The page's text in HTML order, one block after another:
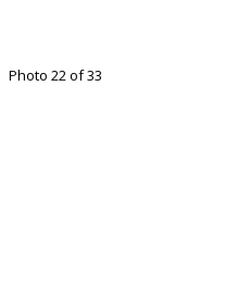
Photo 22 of 33